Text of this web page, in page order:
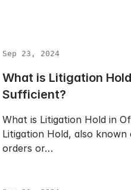
Sep 23, 2024
What is Litigation
Sufficient?
What is Litigation Hold in
Litigation Hold, also known
orders or…